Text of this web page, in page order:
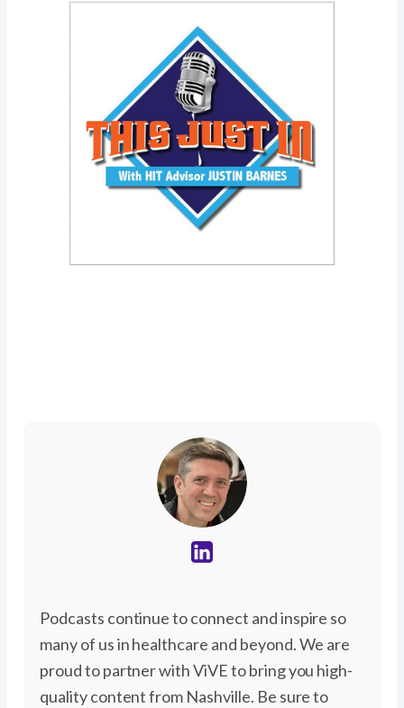
Podcasts continue to connect and inspire so
many of us in healthcare and beyond. We are
proud to partner with ViVE to bring you high-
quality content from Nashville. Be sure to